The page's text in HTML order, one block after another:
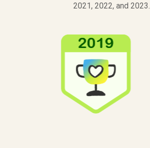
2021, 2022, and 2023.